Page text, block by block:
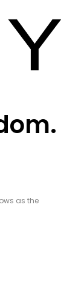
as the